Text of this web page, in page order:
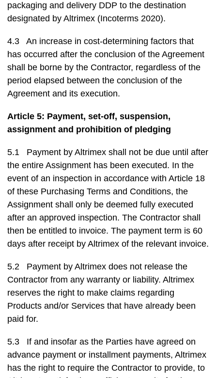
packaging and delivery DDP to the destination
designated by Altrimex (Incoterms 2020).
4.3 An increase in cost-determining factors that
has occurred after the conclusion of the Agreement
shall be borne by the Contractor, regardless of the
period elapsed between the conclusion of the
Agreement and its execution.
Article 5: Payment, set-off, suspension,
assignment and prohibition of pledging
5.1 Payment by Altrimex shall not be due until after
the entire Assignment has been executed. In the
event of an inspection in accordance with Article 18
of these Purchasing Terms and Conditions, the
Assignment shall only be deemed fully executed
after an approved inspection. The Contractor shall
then be entitled to invoice. The payment term is 60
days after receipt by Altrimex of the relevant invoice.
5.2 Payment by Altrimex does not release the
Contractor from any warranty or liability. Altrimex
reserves the right to make claims regarding
Products and/or Services that have already been
paid for.
5.3 If and insofar as the Parties have agreed on
advance payment or installment payments, Altrimex
has the right to require the Contractor to provide, to